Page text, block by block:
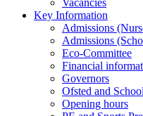
Vacancies
Key Information
Admissions
Admissions
Eco-Committee
Financial
Governors
Ofsted and
Opening hours